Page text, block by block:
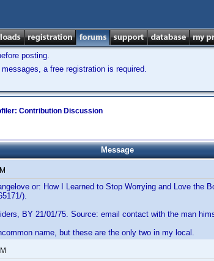
posting.
a free registration is required.
Contribution Discussion
Message
or: How I Learned to Stop Worrying and Love the
).
BY 21/01/75. Source: email contact with the man
name, but these are the only two in my local.